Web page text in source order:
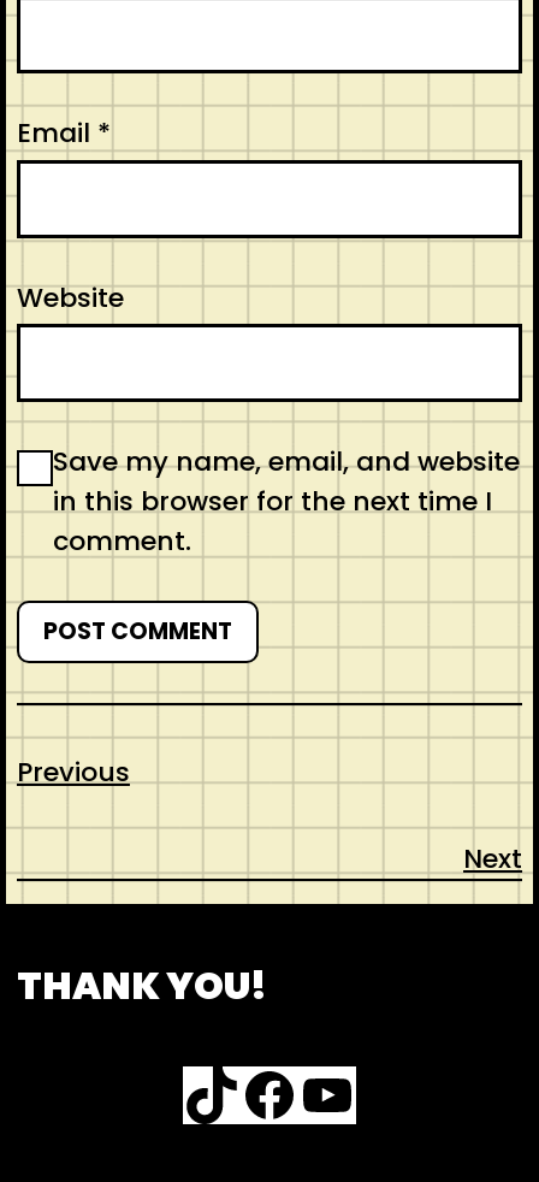
Email *
Website
Save my name, email, and website
in this browser for the next time I
comment.
Previous
Next
THANK YOU!
TikTok Facebook YouTube